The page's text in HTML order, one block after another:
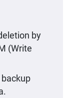
by
(Write